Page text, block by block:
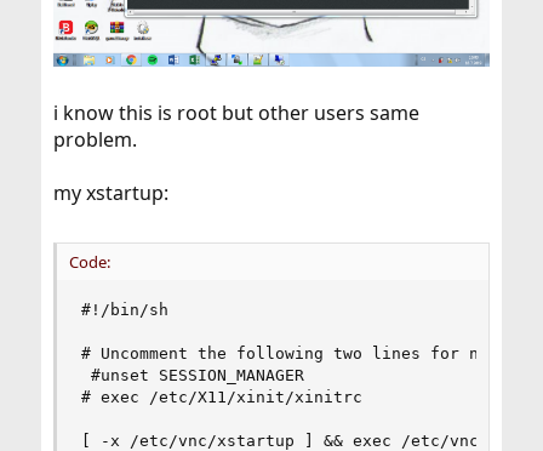
i know this is root but other users same
problem.
my xstartup:
Code:
#!/bin/sh
# Uncomment the following two lines for normal
#unset SESSION_MANAGER
# exec /etc/X11/xinit/xinitrc
[ -x /etc/vnc/xstartup ] && exec /etc/vnc/